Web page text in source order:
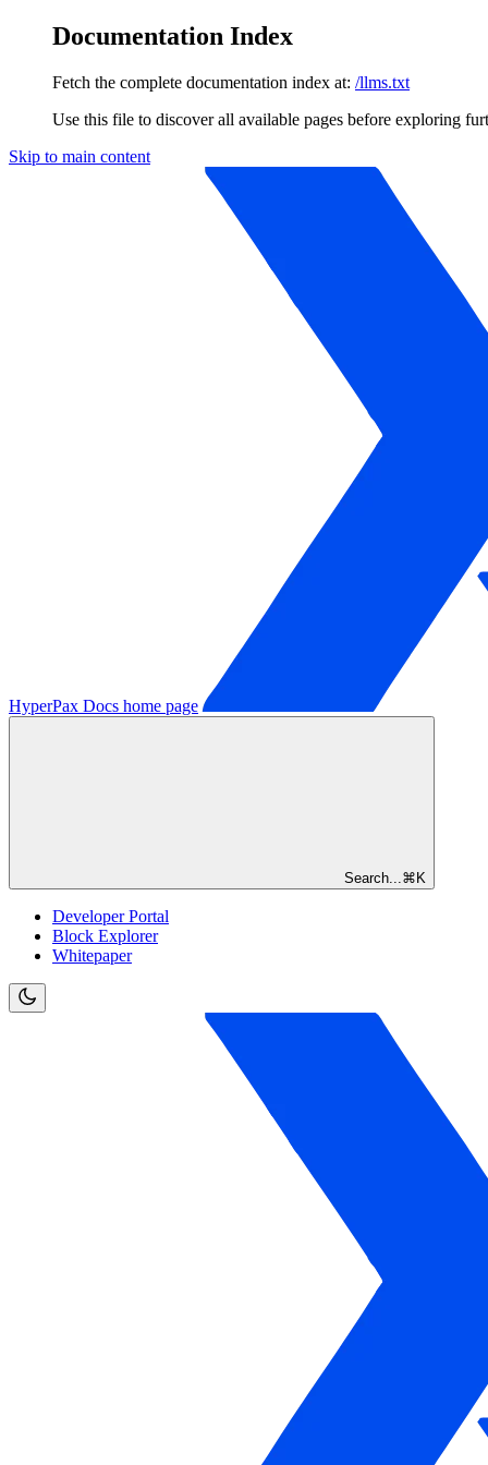
Documentation Index
Fetch the complete documentation index at: /llms.txt
Use this file to discover all available pages before exploring
Skip to main content
HyperPax Docs home page
Search... ⌘ K
Developer Portal
Block Explorer
Whitepaper